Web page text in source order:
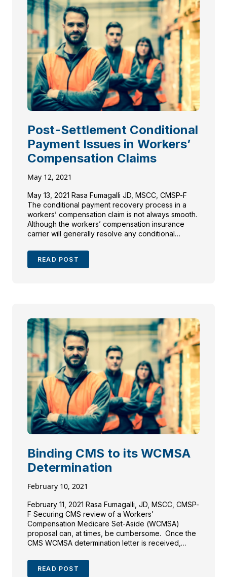
Post-Settlement Conditional
Payment Issues in Workers’
Compensation Claims
May 12, 2021
May 13, 2021 Rasa Fumagalli JD, MSCC, CMSP-F
The conditional payment recovery process in a
workers’ compensation claim is not always smooth.
Although the workers’ compensation insurance
carrier will generally resolve any conditional
employee and counsel may find themselves in
receipt of a post-settlement conditional payment
READ POST
Binding CMS to its WCMSA
Determination
February 10, 2021
February 11, 2021 Rasa Fumagalli, JD, MSCC, CMSP-
F Securing CMS review of a Workers’
Compensation Medicare Set-Aside (WCMSA)
proposal can, at times, be cumbersome. Once the
CMS WCMSA determination letter is received,
settlement funds are disbursed. This brief article
will address the frequently overlooked CMS
READ POST